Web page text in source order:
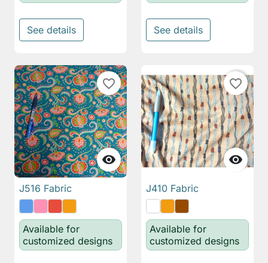
See details See details

favorite_border
J516 Fabric
Available for
customized designs

favorite_border
J410 Fabric
Available for
customized designs